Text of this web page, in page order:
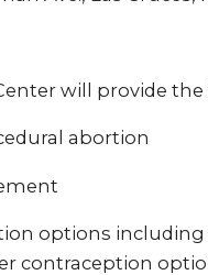
will provide
abortion
options
contraception